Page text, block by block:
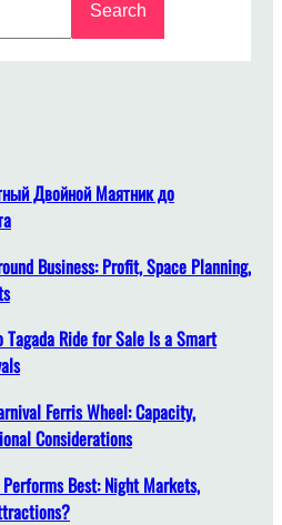
Search
Двойной Маятник до
Business: Profit, Space Planning,
Ride for Sale Is a Smart
Ferris Wheel: Capacity,
Considerations
Best: Night Markets,